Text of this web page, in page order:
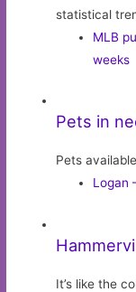
statistical
MLB
weeks
Pets in
Pets
Logan
It’s like the